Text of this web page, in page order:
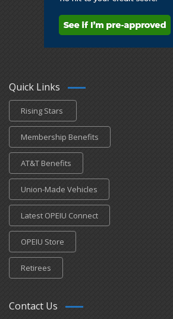
Quick Links
Rising Stars
Membership Benefits
AT&T Benefits
Union-Made Vehicles
Latest OPEIU Connect
OPEIU Store
Retirees
Contact Us